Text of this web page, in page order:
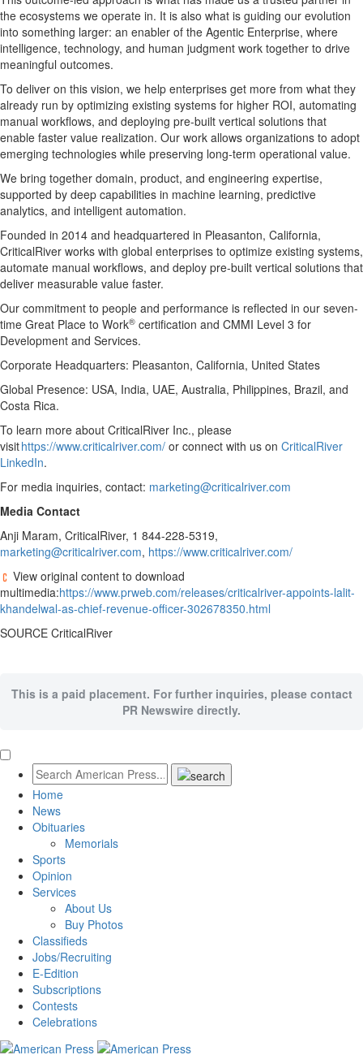
the ecosystems we operate in. It is also what is guiding our evolution
into something larger: an enabler of the Agentic Enterprise, where
intelligence, technology, and human judgment work together to drive
meaningful outcomes.
To deliver on this vision, we help enterprises get more from what they
already run by optimizing existing systems for higher ROI, automating
manual workflows, and deploying pre-built vertical solutions that
enable faster value realization. Our work allows organizations to adopt
emerging technologies while preserving long-term operational value.
We bring together domain, product, and engineering expertise,
supported by deep capabilities in machine learning, predictive
analytics, and intelligent automation.
Founded in 2014 and headquartered in Pleasanton, California,
CriticalRiver works with global enterprises to optimize existing systems,
automate manual workflows, and deploy pre-built vertical solutions that
deliver measurable value faster.
Our commitment to people and performance is reflected in our seven-
time Great Place to Work® certification and CMMI Level 3 for
Development and Services.
Corporate Headquarters: Pleasanton, California, United States
Global Presence: USA, India, UAE, Australia, Philippines, Brazil, and
Costa Rica.
To learn more about CriticalRiver Inc., please
visithttps://www.criticalriver.com/ or connect with us on CriticalRiver
LinkedIn.
For media inquiries, contact: marketing@criticalriver.com
Media Contact
Anji Maram, CriticalRiver, 1 844-228-5319,
marketing@criticalriver.com, https://www.criticalriver.com/
View original content to download
multimedia:https://www.prweb.com/releases/criticalriver-appoints-lalit-
khandelwal-as-chief-revenue-officer-302678350.html
SOURCE CriticalRiver
This is a paid placement. For further inquiries, please contact
PR Newswire directly.
Home
News
Obituaries
Memorials
Sports
Opinion
Services
About Us
Buy Photos
Classifieds
Jobs/Recruiting
E-Edition
Subscriptions
Contests
Celebrations